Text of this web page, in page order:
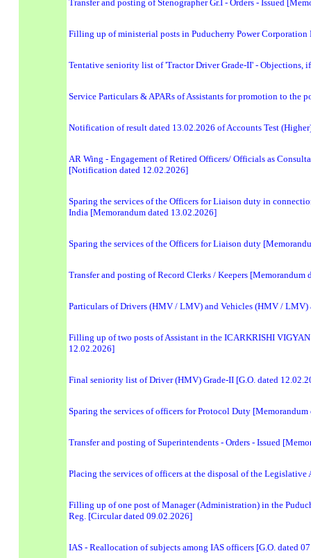
Transfer and posting of Stenographer Gr.I - Orders - Issued
Filling up of ministerial posts in Puducherry Power
Tentative seniority list of 'Tractor Driver Grade-II' - Objections,
Service Particulars & APARs of Assistants for promotion to the
Notification of result dated 13.02.2026 of Accounts Test
AR Wing - Engagement of Retired Officers/ Officials as
[Notification dated 12.02.2026]
Sparing the services of the Officers for Liaison duty in
India [Memorandum dated 13.02.2026]
Sparing the services of the Officers for Liaison duty
Transfer and posting of Record Clerks / Keepers [Memorandum
Particulars of Drivers (HMV / LMV) and Vehicles (HMV /
Filling up of two posts of Assistant in the ICARKRISHI
12.02.2026]
Final seniority list of Driver (HMV) Grade-II [G.O. dated
Sparing the services of officers for Protocol Duty
Transfer and posting of Superintendents - Orders - Issued
Placing the services of officers at the disposal of the
Filling up of one post of Manager (Administration) in the
Reg. [Circular dated 09.02.2026]
IAS - Reallocation of subjects among IAS officers [G.O. dated